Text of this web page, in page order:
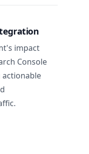
impact
Console